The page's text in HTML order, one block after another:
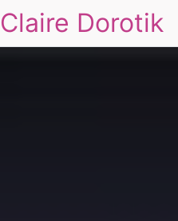
Claire Dorotik